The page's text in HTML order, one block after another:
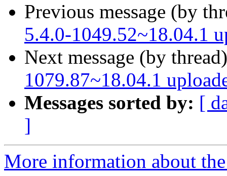
Previous message (by
5.4.0-1049.52~18.04.1
Next message (by
1079.87~18.04.1
Messages sorted by: [
]
More information about